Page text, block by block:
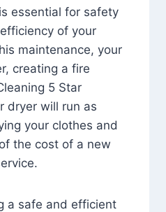
essential for safety
of your
maintenance, your
creating a fire
5 Star
dryer will run as
your clothes and
the cost of a new
a safe and efficient